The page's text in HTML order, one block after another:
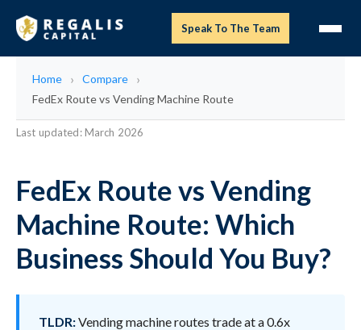
Speak To The Team
Home
Compare
FedEx Route vs Vending Machine Route
Last updated: March 2026
FedEx Route vs Vending
Machine Route: Which
Business Should You Buy?
TLDR:Vending machine routes trade at a 0.6x